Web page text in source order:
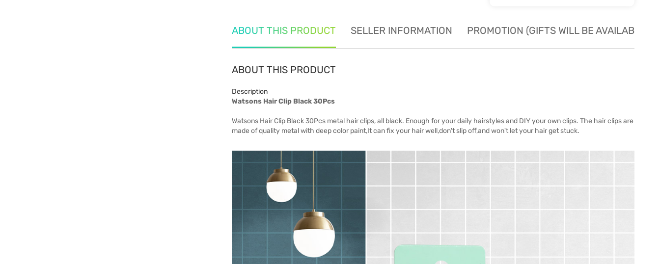
ABOUT THIS PRODUCT SELLER INFORMATION PROMOTION (GIFTS WILL BE AVAILABLE
ABOUT THIS PRODUCT
Description
Watsons Hair Clip Black 30Pcs
Watsons Hair Clip Black 30Pcs metal hair clips, all black. Enough for your daily hairstyles and DIY your own clips. The hair clips are
made of quality metal with deep color paint,It can fix your hair well,don't slip off,and won't let your hair get stuck.